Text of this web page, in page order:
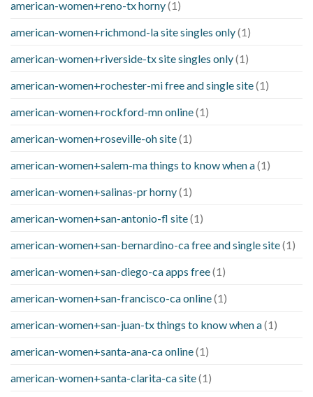
american-women+reno-tx horny(1)
american-women+richmond-la site singles only(1)
american-women+riverside-tx site singles only(1)
american-women+rochester-mi free and single site(1)
american-women+rockford-mn online(1)
american-women+roseville-oh site(1)
american-women+salem-ma things to know when a(1)
american-women+salinas-pr horny(1)
american-women+san-antonio-fl site(1)
american-women+san-bernardino-ca free and single site(1)
american-women+san-diego-ca apps free(1)
american-women+san-francisco-ca online(1)
american-women+san-juan-tx things to know when a(1)
american-women+santa-ana-ca online(1)
american-women+santa-clarita-ca site(1)